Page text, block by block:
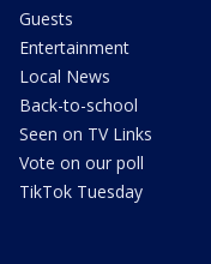
Guests
Entertainment
Local News
Back-to-school
Seen on TV Links
Vote on our poll
TikTok Tuesday